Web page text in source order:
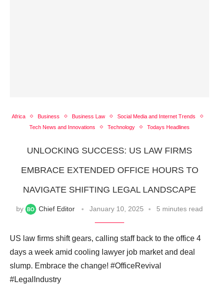
Africa Business Business Law
Social Media and Internet Trends
Tech News and Innovations
Technology Todays Headlines
UNLOCKING SUCCESS: US LAW FIRMS
EMBRACE EXTENDED OFFICE HOURS TO
NAVIGATE SHIFTING LEGAL LANDSCAPE
by Chief Editor January 10, 2025 5 minutes read
US law firms shift gears, calling staff back to the office 4
days a week amid cooling lawyer job market and deal
slump. Embrace the change! #OfficeRevival
#LegalIndustry